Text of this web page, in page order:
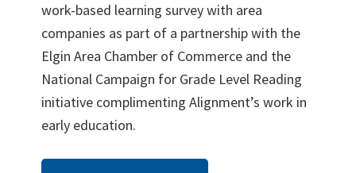
work-based learning survey with area
companies as part of a partnership with the
Elgin Area Chamber of Commerce and the
National Campaign for Grade Level Reading
initiative complimenting Alignment’s work in
early education.